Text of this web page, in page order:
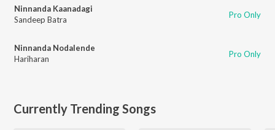
Ninnanda Kaanadagi
Sandeep Batra
Pro Only
Ninnanda Nodalende
Hariharan
Pro Only
Currently Trending Songs